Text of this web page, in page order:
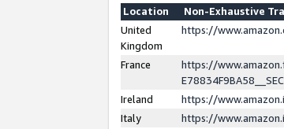
Location
Non-Exhaustive
United
Kingdom
https://
France
https://
Ireland
https://
Italy
https://